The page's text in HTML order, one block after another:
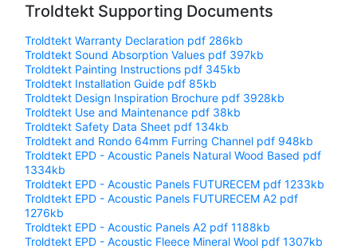
Troldtekt Supporting Documents
Troldtekt Warranty Declaration pdf 286kb
Troldtekt Sound Absorption Values pdf 397kb
Troldtekt Painting Instructions pdf 345kb
Troldtekt Installation Guide pdf 85kb
Troldtekt Design Inspiration Brochure pdf 3928kb
Troldtekt Use and Maintenance pdf 38kb
Troldtekt Safety Data Sheet pdf 134kb
Troldtekt and Rondo 64mm Furring Channel pdf 948kb
Troldtekt EPD - Acoustic Panels Natural Wood Based pdf
1334kb
Troldtekt EPD - Acoustic Panels FUTURECEM pdf 1233kb
Troldtekt EPD - Acoustic Panels FUTURECEM A2 pdf
1276kb
Troldtekt EPD - Acoustic Panels A2 pdf 1188kb
Troldtekt EPD - Acoustic Fleece Mineral Wool pdf 1307kb